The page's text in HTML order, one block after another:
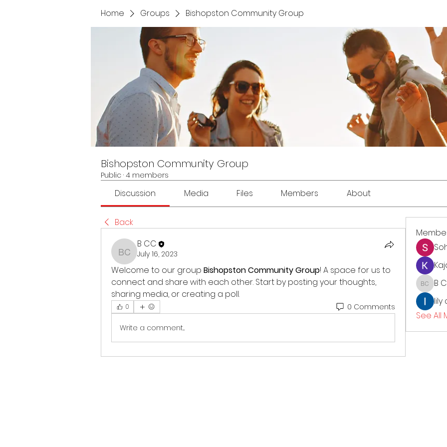
Home Groups Bishopston Community Group
Bishopston Community Group
Public · 4 members
Discussion Media Files Members About
Back
B CC
B CC
July 16, 2023
Welcome to our group Bishopston Community Group! A space for us to
connect and share with each other. Start by posting your thoughts,
sharing media, or creating a poll.
0 0 Comments
Write a comment...
B CCB
lily
See All